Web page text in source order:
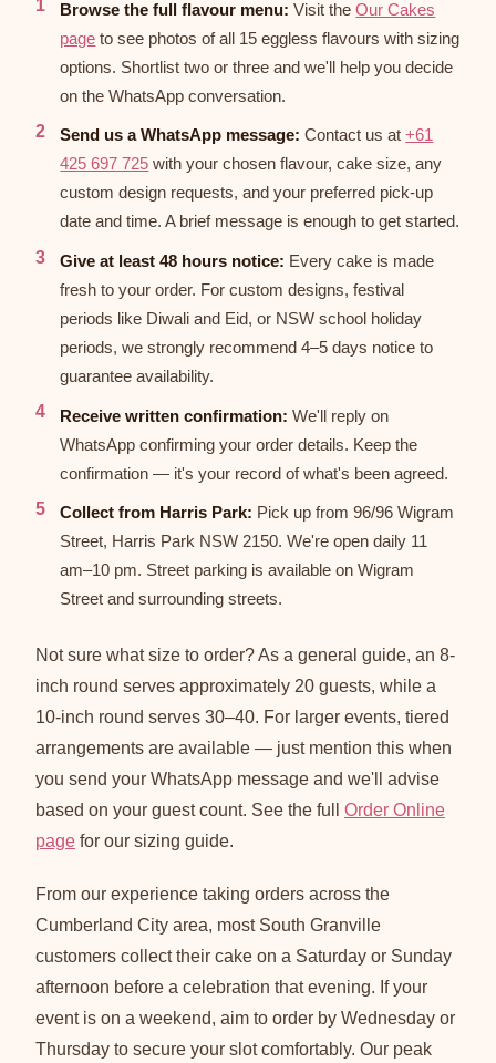
Browse the full flavour menu: Visit theOur Cakes
page to see photos of all 15 eggless flavours with sizing
options. Shortlist two or three and we'll help you decide
on the WhatsApp conversation.
Send us a WhatsApp message: Contact us at+61
425 697 725 with your chosen flavour, cake size, any
custom design requests, and your preferred pick-up
date and time. A brief message is enough to get started.
Give at least 48 hours notice: Every cake is made
fresh to your order. For custom designs, festival
periods like Diwali and Eid, or NSW school holiday
periods, we strongly recommend 4–5 days notice to
guarantee availability.
Receive written confirmation: We'll reply on
WhatsApp confirming your order details. Keep the
confirmation — it's your record of what's been agreed.
Collect from Harris Park: Pick up from 96/96 Wigram
Street, Harris Park NSW 2150. We're open daily 11
am–10 pm. Street parking is available on Wigram
Street and surrounding streets.
Not sure what size to order? As a general guide, an 8-
inch round serves approximately 20 guests, while a
10-inch round serves 30–40. For larger events, tiered
arrangements are available — just mention this when
you send your WhatsApp message and we'll advise
based on your guest count. See the full Order Online
page for our sizing guide.
From our experience taking orders across the
Cumberland City area, most South Granville
customers collect their cake on a Saturday or Sunday
afternoon before a celebration that evening. If your
event is on a weekend, aim to order by Wednesday or
Thursday to secure your slot comfortably. Our peak